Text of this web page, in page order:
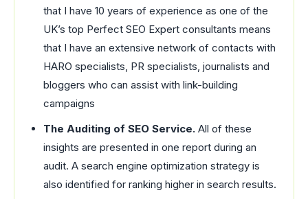
that I have 10 years of experience as one of the
UK’s top Perfect SEO Expert consultants means
that I have an extensive network of contacts with
HARO specialists, PR specialists, journalists and
bloggers who can assist with link-building
campaigns
The Auditing of SEO Service. All of these
insights are presented in one report during an
audit. A search engine optimization strategy is
also identified for ranking higher in search results.